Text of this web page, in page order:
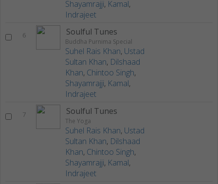
Shayamrajji, Kamal,
Indrajeet
6 Soulful Tunes
Buddha Purnima Special
Suhel Rais Khan, Ustad
Sultan Khan, Dilshaad
Khan, Chintoo Singh,
Shayamrajji, Kamal,
Indrajeet
7 Soulful Tunes
The Yoga
Suhel Rais Khan, Ustad
Sultan Khan, Dilshaad
Khan, Chintoo Singh,
Shayamrajji, Kamal,
Indrajeet